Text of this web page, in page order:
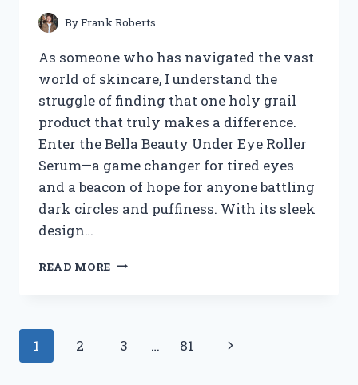
ByFrank Roberts
As someone who has navigated the vast
world of skincare, I understand the
struggle of finding that one holy grail
product that truly makes a difference.
Enter the Bella Beauty Under Eye Roller
Serum—a game changer for tired eyes
and a beacon of hope for anyone battling
dark circles and puffiness. With its sleek
design…
READ MORE
EYE
Page
1 2 3 … 81
Next